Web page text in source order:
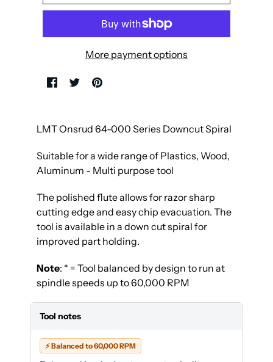
More payment options
LMT Onsrud 64-000 Series Downcut Spiral
Suitable for a wide range of Plastics, Wood,
Aluminum - Multi purpose tool
The polished flute allows for razor sharp
cutting edge and easy chip evacuation. The
tool is available in a down cut spiral for
improved part holding.
Note: * = Tool balanced by design to run at
spindle speeds up to 60,000 RPM
Tool notes
⚡ Balanced to 60,000 RPM